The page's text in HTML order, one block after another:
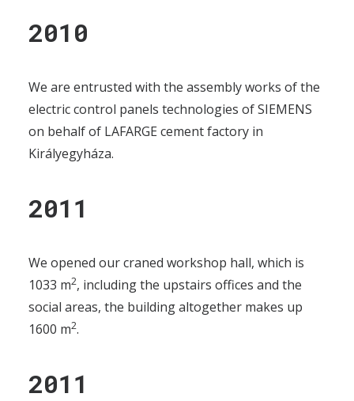
2010
We are entrusted with the assembly works of the
electric control panels technologies of SIEMENS
on behalf of LAFARGE cement factory in
Királyegyháza.
2011
We opened our craned workshop hall, which is
1033 m2, including the upstairs offices and the
social areas, the building altogether makes up
1600 m2.
2011